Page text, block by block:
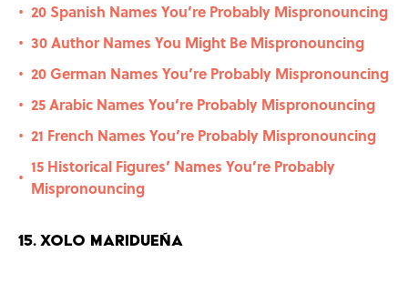
• 20 Spanish Names You’re Probably Mispronouncing
• 30 Author Names You Might Be Mispronouncing
• 20 German Names You’re Probably Mispronouncing
• 25 Arabic Names You’re Probably Mispronouncing
• 21 French Names You’re Probably Mispronouncing
•
15 Historical Figures’ Names You’re Probably
Mispronouncing
15. Xolo Maridueña